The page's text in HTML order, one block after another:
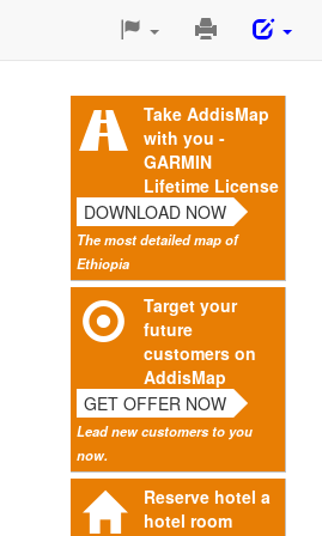
Print
Page
Take AddisMap
with you -
GARMIN
Lifetime License
DOWNLOAD NOW
The most detailed map of
Ethiopia
Target your
future
customers on
AddisMap
GET OFFER NOW
Lead new customers to you
now.
Reserve hotel a
hotel room